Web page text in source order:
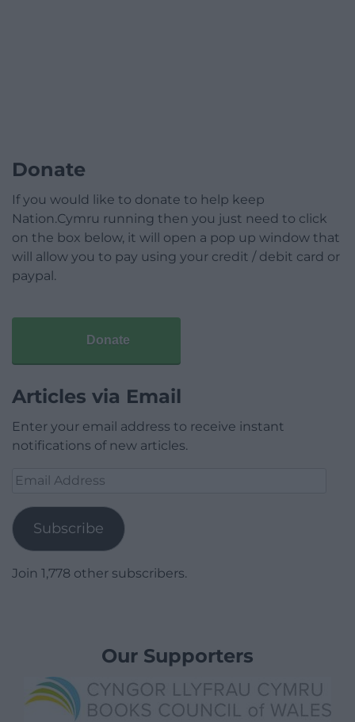
Donate
If you would like to donate to help keep
Nation.Cymru running then you just need to click
on the box below, it will open a pop up window that
will allow you to pay using your credit / debit card or
paypal.
Donate
Articles via Email
Enter your email address to receive instant
notifications of new articles.
Email
Subscribe
Join 1,778 other subscribers.
Our Supporters